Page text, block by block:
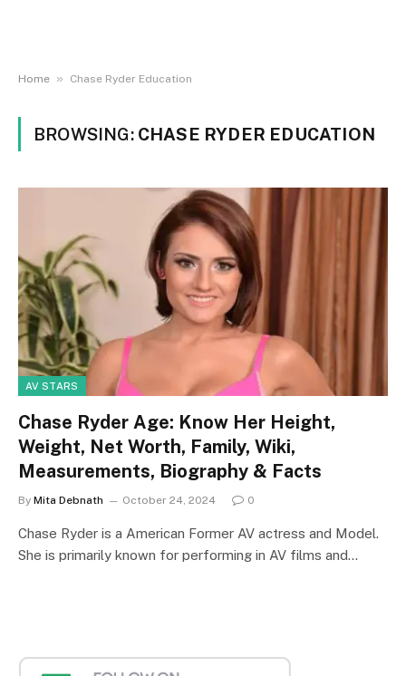
Home » Chase Ryder Education
BROWSING: CHASE RYDER EDUCATION
AV STARS
Chase Ryder Age: Know Her Height,
Weight, Net Worth, Family, Wiki,
Measurements, Biography & Facts
By Mita Debnath October 24, 2024 0
Chase Ryder is a American Former AV actress and Model.
She is primarily known for performing in AV films and…